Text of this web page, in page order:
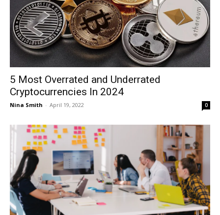
5 Most Overrated and Underrated
Cryptocurrencies In 2024
Nina Smith - April 19, 2022 0